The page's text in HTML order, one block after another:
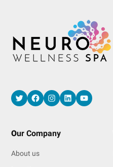
Twitter Facebook Instagram LinkedIn YouTube
Our Company
About us